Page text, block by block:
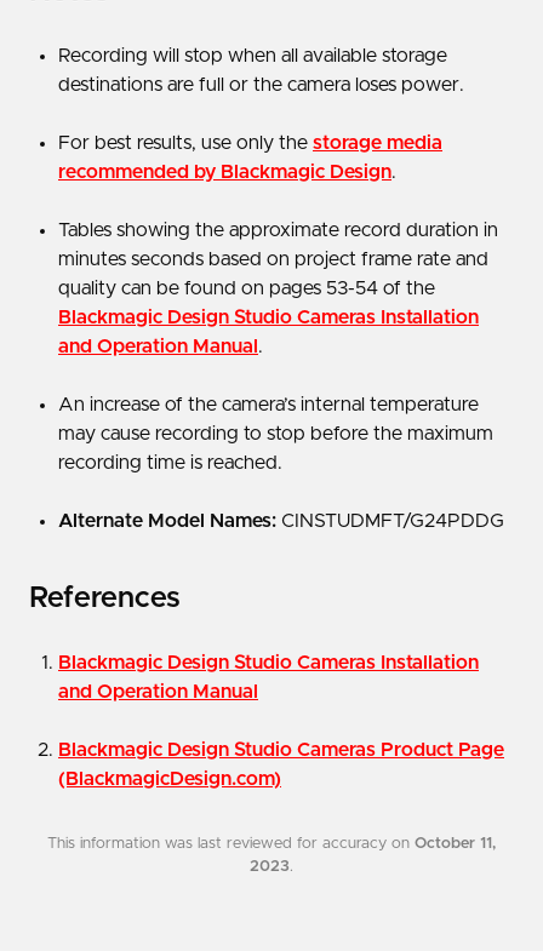
Recording will stop when all available storage
destinations are full or the camera loses power.
For best results, use only the storage media
recommended by Blackmagic Design.
Tables showing the approximate record duration in
minutes seconds based on project frame rate and
quality can be found on pages 53-54 of the
Blackmagic Design Studio Cameras Installation
and Operation Manual .
An increase of the camera’s internal temperature
may cause recording to stop before the maximum
recording time is reached.
Alternate Model Names: CINSTUDMFT/G24PDDG
References
Blackmagic Design Studio Cameras Installation
and Operation Manual
Blackmagic Design Studio Cameras Product Page
(BlackmagicDesign.com)
This information was last reviewed for accuracy on October 11,
2023.